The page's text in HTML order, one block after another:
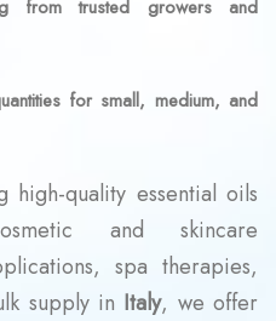
from trusted growers and
for small, medium, and
quality essential oils
and skincare
spa therapies,
supply in Italy, we offer